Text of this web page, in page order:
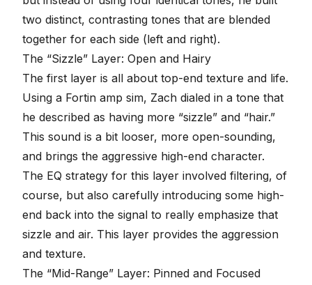
two distinct, contrasting tones that are blended
together for each side (left and right).
The “Sizzle” Layer: Open and Hairy
The first layer is all about top-end texture and life.
Using a Fortin amp sim, Zach dialed in a tone that
he described as having more “sizzle” and “hair.”
This sound is a bit looser, more open-sounding,
and brings the aggressive high-end character.
The EQ strategy for this layer involved filtering, of
course, but also carefully introducing some high-
end back into the signal to really emphasize that
sizzle and air. This layer provides the aggression
and texture.
The “Mid-Range” Layer: Pinned and Focused